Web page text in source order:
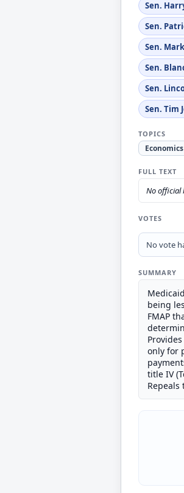
Sen.
Sen.
Sen.
Sen.
Sen.
Sen. Tim
TOPICS
FULL TEXT
No official
VOTES
No vote
SUMMARY
being
FMAP
only for
title IV